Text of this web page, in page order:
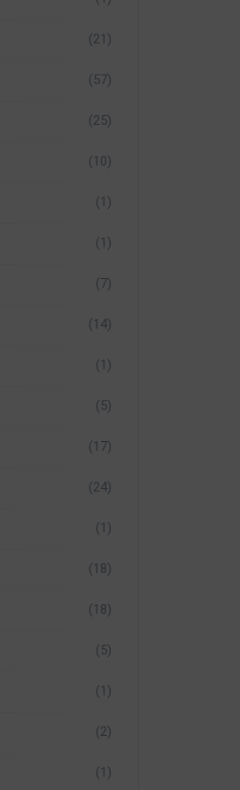
(21)
(57)
(25)
(10)
(1)
(1)
(7)
(14)
(1)
(5)
(17)
(24)
(1)
(18)
(18)
(5)
(1)
(2)
(1)